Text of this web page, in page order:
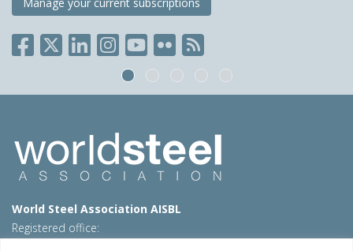
World Steel Association AISBL
Registered office: